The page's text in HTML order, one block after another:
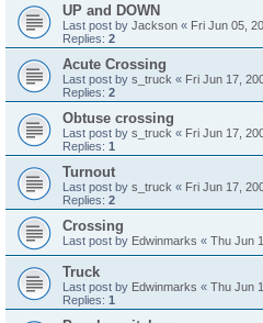
UP and DOWN
Last post by Jackson « Fri Jun 05,
Replies: 2
Acute Crossing
Last post by s_truck « Fri Jun 17,
Replies: 2
Obtuse crossing
Last post by s_truck « Fri Jun 17,
Replies: 1
Turnout
Last post by s_truck « Fri Jun 17,
Replies: 2
Crossing
Last post by Edwinmarks « Thu Jun
Truck
Last post by Edwinmarks « Thu Jun
Replies: 1